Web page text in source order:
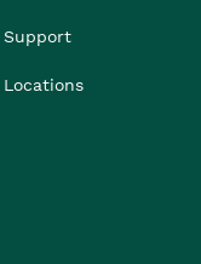
Support
Locations